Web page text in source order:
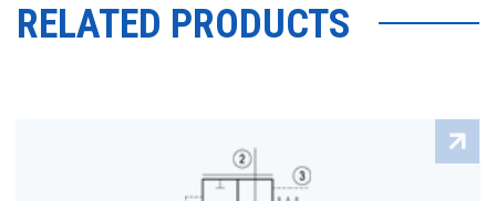
RELATED PRODUCTS